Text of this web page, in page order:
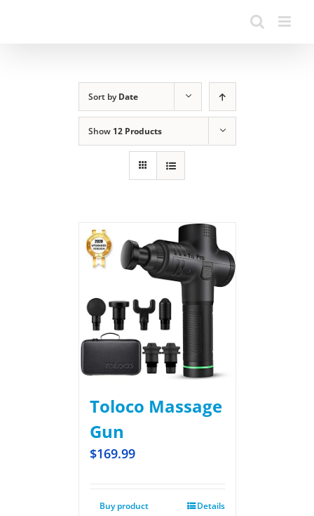
Sort byDate
Show 12 Products
Toloco Massage
Gun
$169.99
Buy product Details